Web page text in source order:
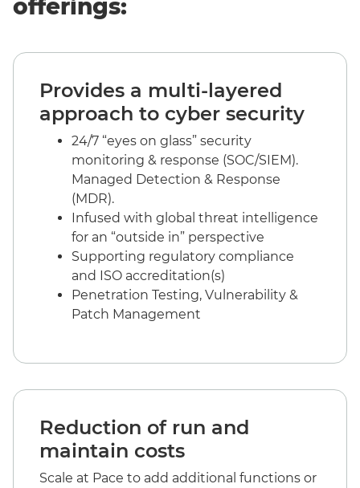
offerings:
Provides a multi-layered
approach to cyber security
24/7 “eyes on glass” security
monitoring & response (SOC/SIEM).
Managed Detection & Response
(MDR).
Infused with global threat intelligence
for an “outside in” perspective
Supporting regulatory compliance
and ISO accreditation(s)
Penetration Testing, Vulnerability &
Patch Management
Reduction of run and
maintain costs
Scale at Pace to add additional functions or